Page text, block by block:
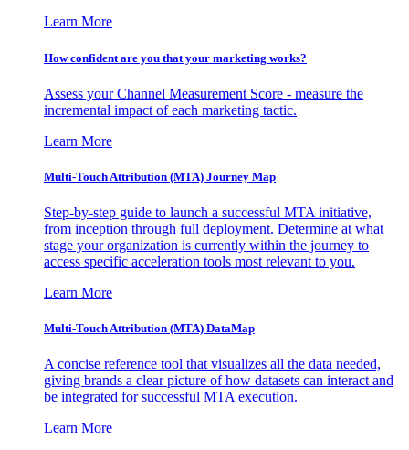
Learn More
How confident are you that your marketing works?
Assess your Channel Measurement Score - measure the
incremental impact of each marketing tactic.
Learn More
Multi-Touch Attribution (MTA) Journey Map
Step-by-step guide to launch a successful MTA initiative,
from inception through full deployment. Determine at what
stage your organization is currently within the journey to
access specific acceleration tools most relevant to you.
Learn More
Multi-Touch Attribution (MTA) DataMap
A concise reference tool that visualizes all the data needed,
giving brands a clear picture of how datasets can interact and
be integrated for successful MTA execution.
Learn More